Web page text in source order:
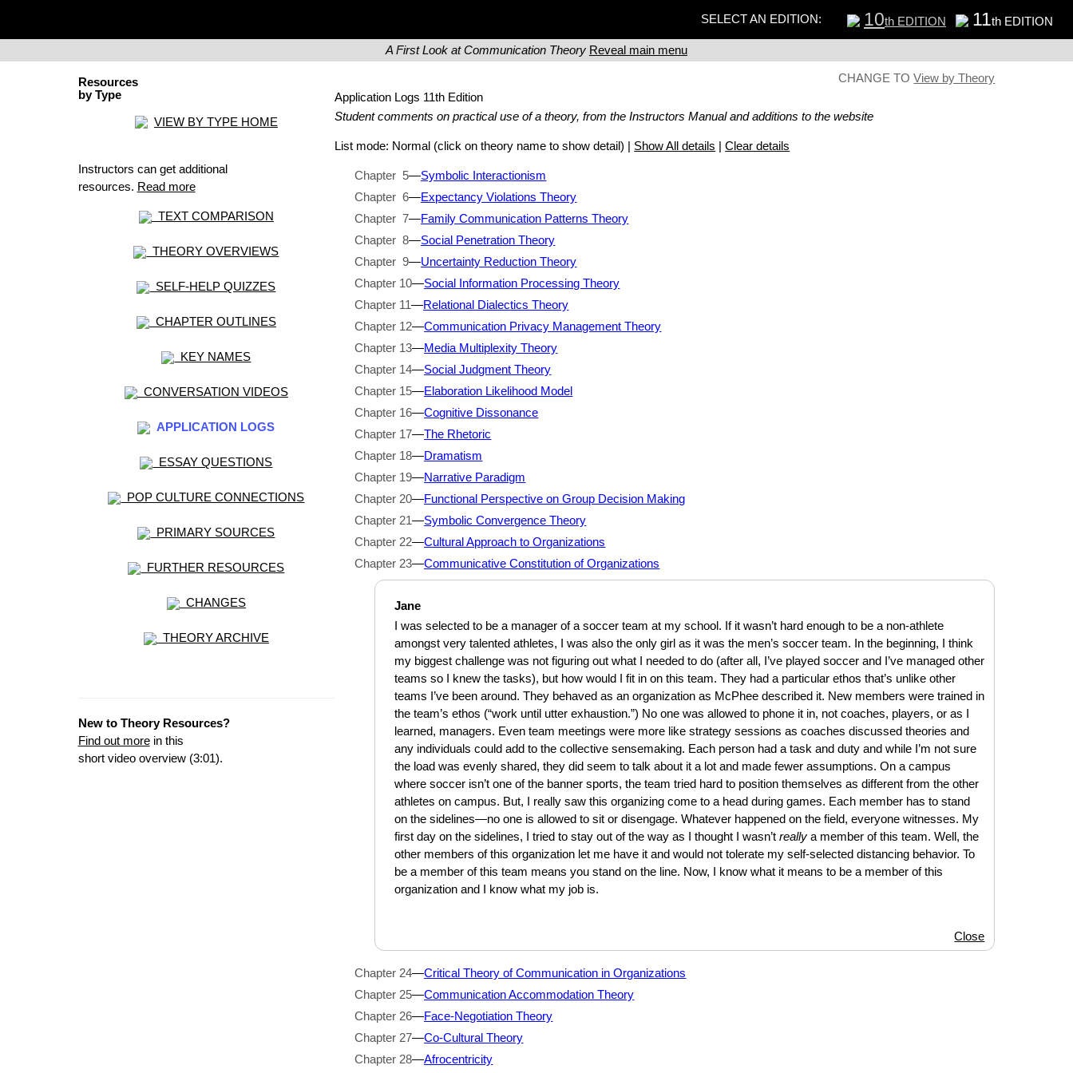
SELECT AN EDITION: 10th EDITION 11th EDITION
A First Look at Communication Theory Reveal main menu
Resources
by Type
VIEW BY TYPE HOME
Instructors can get additional
resources. Read more
TEXT COMPARISON
THEORY OVERVIEWS
SELF-HELP QUIZZES
CHAPTER OUTLINES
KEY NAMES
CONVERSATION VIDEOS
APPLICATION LOGS
ESSAY QUESTIONS
POP CULTURE CONNECTIONS
PRIMARY SOURCES
FURTHER RESOURCES
CHANGES
THEORY ARCHIVE
New to Theory Resources?
Find out morein this
short video overview (3:01).
CHANGE TOView by Theory
Application Logs 11th Edition
Student comments on practical use of a theory, from the Instructors Manual and additions to the website
List mode: Normal (click on theory name to show detail) | Show All details |Clear details
Chapter 5—Symbolic Interactionism
Chapter 6—Expectancy Violations Theory
Chapter 7—Family Communication Patterns Theory
Chapter 8—Social Penetration Theory
Chapter 9—Uncertainty Reduction Theory
Chapter 10—Social Information Processing Theory
Chapter 11—Relational Dialectics Theory
Chapter 12—Communication Privacy Management Theory
Chapter 13—Media Multiplexity Theory
Chapter 14—Social Judgment Theory
Chapter 15—Elaboration Likelihood Model
Chapter 16—Cognitive Dissonance
Chapter 17—The Rhetoric
Chapter 18—Dramatism
Chapter 19—Narrative Paradigm
Chapter 20—Functional Perspective on Group Decision Making
Chapter 21—Symbolic Convergence Theory
Chapter 22—Cultural Approach to Organizations
Chapter 23—Communicative Constitution of Organizations
Jane
I was selected to be a manager of a soccer team at my school. If it wasn’t hard enough to be a non-athlete
amongst very talented athletes, I was also the only girl as it was the men’s soccer team. In the beginning, I think
my biggest challenge was not figuring out what I needed to do (after all, I’ve played soccer and I’ve managed other
teams so I knew the tasks), but how would I fit in on this team. They had a particular ethos that’s unlike other
teams I’ve been around. They behaved as an organization as McPhee described it. New members were trained in
the team’s ethos (“work until utter exhaustion.”) No one was allowed to phone it in, not coaches, players, or as I
learned, managers. Even team meetings were more like strategy sessions as coaches discussed theories and
any individuals could add to the collective sensemaking. Each person had a task and duty and while I’m not sure
the load was evenly shared, they did seem to talk about it a lot and made fewer assumptions. On a campus
where soccer isn’t one of the banner sports, the team tried hard to position themselves as different from the other
athletes on campus. But, I really saw this organizing come to a head during games. Each member has to stand
on the sidelines—no one is allowed to sit or disengage. Whatever happened on the field, everyone witnesses. My
first day on the sidelines, I tried to stay out of the way as I thought I wasn’treallya member of this team. Well, the
other members of this organization let me have it and would not tolerate my self-selected distancing behavior. To
be a member of this team means you stand on the line. Now, I know what it means to be a member of this
organization and I know what my job is.
Close
Chapter 24—Critical Theory of Communication in Organizations
Chapter 25—Communication Accommodation Theory
Chapter 26—Face-Negotiation Theory
Chapter 27—Co-Cultural Theory
Chapter 28—Afrocentricity